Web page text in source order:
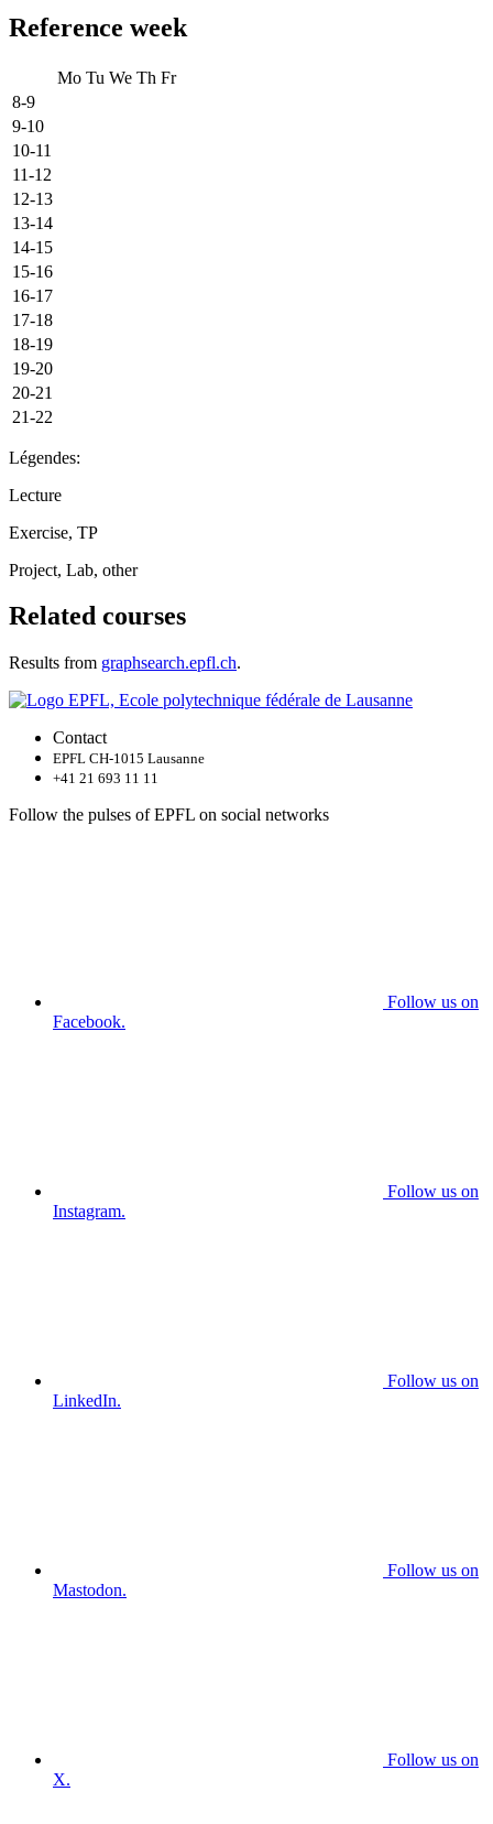
Reference week
Mo Tu We Th Fr
8-9
9-10
10-11
11-12
12-13
13-14
14-15
15-16
16-17
17-18
18-19
19-20
20-21
21-22
Légendes:
Lecture
Exercise, TP
Project, Lab, other
Related courses
Results from graphsearch.epfl.ch.
Contact
EPFL CH-1015 Lausanne
+41 21 693 11 11
Follow the pulses of EPFL on social networks
Follow us on
Facebook.
Follow us on
Instagram.
Follow us on
LinkedIn.
Follow us on
Mastodon.
Follow us on
X.